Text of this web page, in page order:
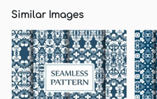
Similar Images